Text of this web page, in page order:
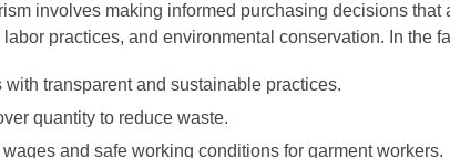
involves making informed purchasing decisions that
practices, and environmental conservation. In the
with transparent and sustainable practices.
quantity to reduce waste.
and safe working conditions for garment workers.